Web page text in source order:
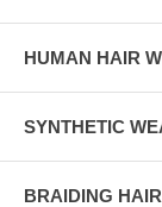
HUMAN HAIR
SYNTHETIC
BRAIDING HAIR